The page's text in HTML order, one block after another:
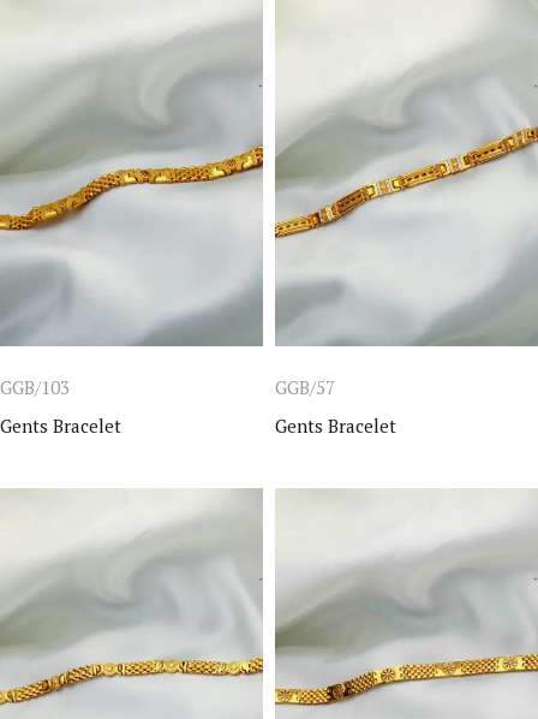
GGB/103
Gents Bracelet
GGB/57
Gents Bracelet